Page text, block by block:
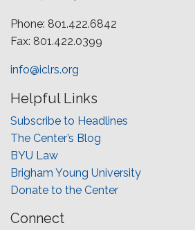
Phone: 801.422.6842
Fax: 801.422.0399
info@iclrs.org
Helpful Links
Subscribe to Headlines
The Center’s Blog
BYU Law
Brigham Young University
Donate to the Center
Connect